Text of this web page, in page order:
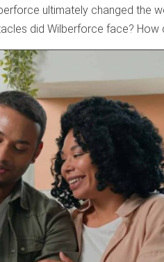
ultimately changed the
did Wilberforce face? How